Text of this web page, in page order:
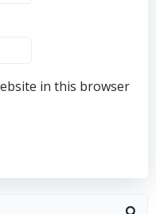
in this browser